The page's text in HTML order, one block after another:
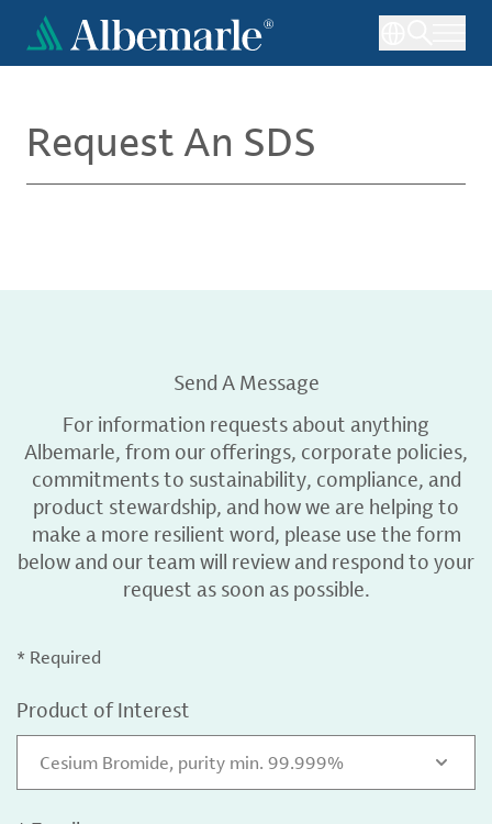
main
Request An SDS
Send A Message
For information requests about anything
Albemarle, from our offerings, corporate policies,
commitments to sustainability, compliance, and
product stewardship, and how we are helping to
make a more resilient word, please use the form
below and our team will review and respond to your
request as soon as possible.
* Required
Product of Interest
Cesium Bromide, purity min. 99.999%